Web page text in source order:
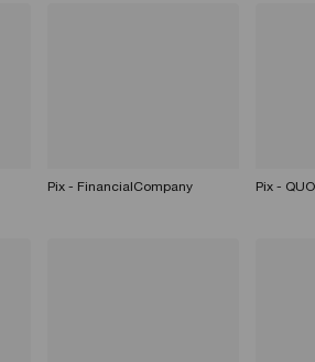
Pix - FinancialCompany Pix -